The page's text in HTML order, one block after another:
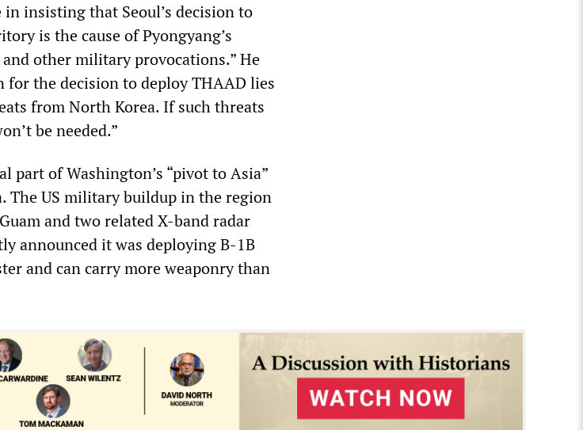
insisting that Seoul’s decision to
is the cause of Pyongyang’s
other military provocations.” He
for the decision to deploy THAAD lies
from North Korea. If such threats
be needed.”
part of Washington’s “pivot to Asia”
The US military buildup in the region
and two related X-band radar
announced it was deploying B-1B
and can carry more weaponry than